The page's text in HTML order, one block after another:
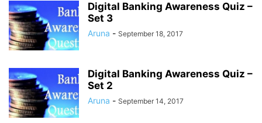
Digital Banking Awareness Quiz –
Set 3
Aruna - September 18, 2017
Digital Banking Awareness Quiz –
Set 2
Aruna - September 14, 2017